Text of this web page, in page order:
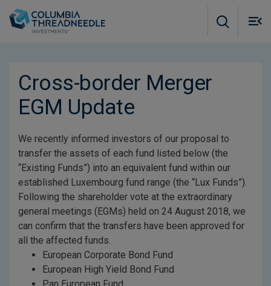
Cross-border Merger
EGM Update
We recently informed investors of our proposal to
transfer the assets of each fund listed below (the
“Existing Funds”) into an equivalent fund within our
established Luxembourg fund range (the “Lux Funds”).
Following the shareholder vote at the extraordinary
general meetings (EGMs) held on 24 August 2018, we
can confirm that the transfers have been approved for
all the affected funds.
European Corporate Bond Fund
European High Yield Bond Fund